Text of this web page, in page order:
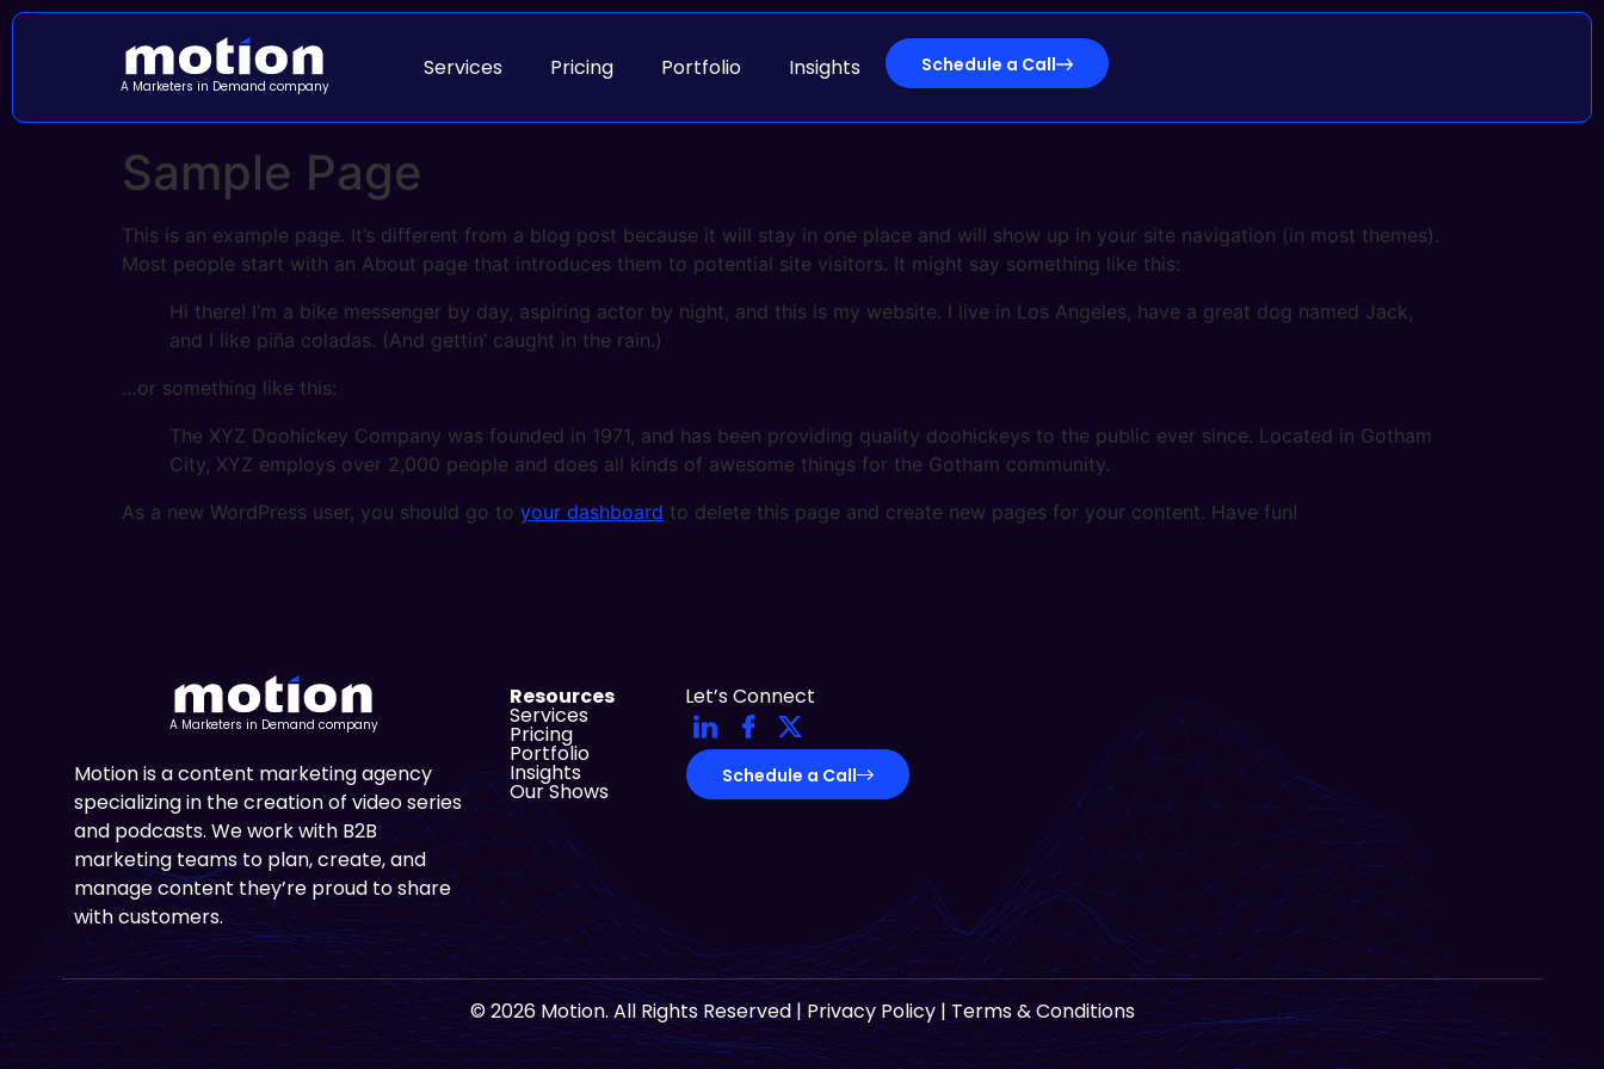
A Marketers in Demand company
Services Pricing Portfolio Insights Schedule a Call
Sample Page
This is an example page. It’s different from a blog post because it will stay in one place and will show up in your site navigation (in most themes).
Most people start with an About page that introduces them to potential site visitors. It might say something like this:
Hi there! I’m a bike messenger by day, aspiring actor by night, and this is my website. I live in Los Angeles, have a great dog named Jack,
and I like piña coladas. (And gettin’ caught in the rain.)
…or something like this:
The XYZ Doohickey Company was founded in 1971, and has been providing quality doohickeys to the public ever since. Located in Gotham
City, XYZ employs over 2,000 people and does all kinds of awesome things for the Gotham community.
As a new WordPress user, you should go to your dashboard to delete this page and create new pages for your content. Have fun!
A Marketers in Demand company
Motion is a content marketing agency
specializing in the creation of video series
and podcasts. We work with B2B
marketing teams to plan, create, and
manage content they’re proud to share
with customers.
Resources
Services
Pricing
Portfolio
Insights
Our Shows
Let’s Connect
Schedule a Call
© 2026 Motion. All Rights Reserved |Privacy Policy|Terms & Conditions